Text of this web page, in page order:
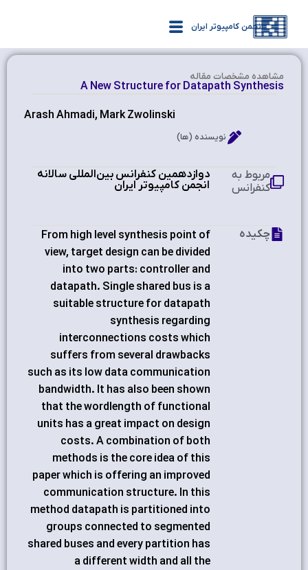
انجمن کامپیوتر ایران
مشاهده‌ مشخصات مقاله
A New Structure for Datapath Synthesis
Arash Ahmadi, Mark Zwolinski
نویسنده (ها)
دوازدهمین کنفرانس بین‌المللی سالانه
انجمن کامپیوتر ایران
مربوط به
کنفرانس
From high level synthesis point of
view, target design can be divided
into two parts: controller and
datapath. Single shared bus is a
suitable structure for datapath
synthesis regarding
interconnections costs which
suffers from several drawbacks
such as its low data communication
bandwidth. It has also been shown
that the wordlength of functional
units has a great impact on design
costs. A combination of both
methods is the core idea of this
paper which is offering an improved
communication structure. In this
method datapath is partitioned into
groups connected to segmented
shared buses and every partition has
a different width and all the
چکیده